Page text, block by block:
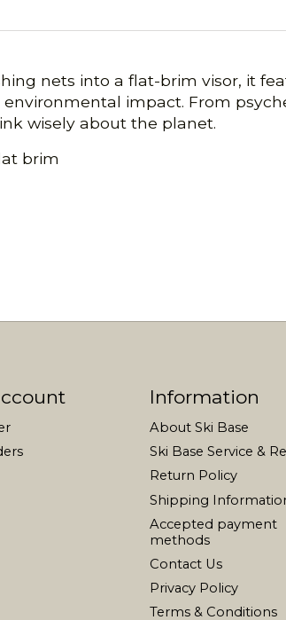
nets into a flat-brim visor, it
impact. From
wisely about the planet.
brim
Information
About Ski Base
Ski Base Service &
Return Policy
Shipping
Accepted payment
methods
Contact Us
Privacy Policy
Terms & Conditions